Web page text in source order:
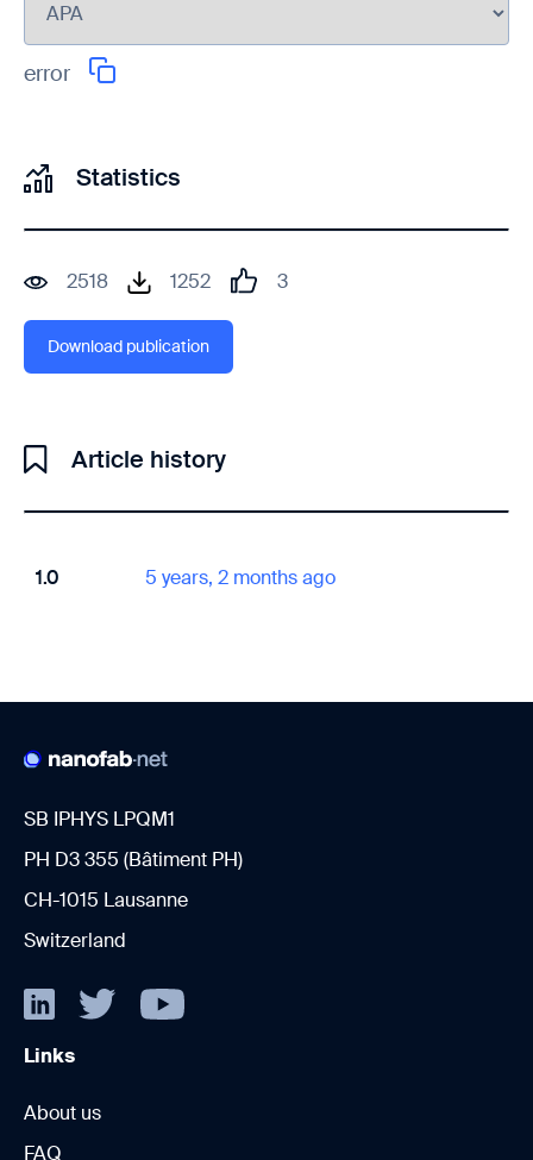
error
Statistics
2518 1252 3
Download publication
Article history
1.0 5 years, 2 months ago
SB IPHYS LPQM1
PH D3 355 (Bâtiment PH)
CH-1015 Lausanne
Switzerland
Links
About us
FAQ